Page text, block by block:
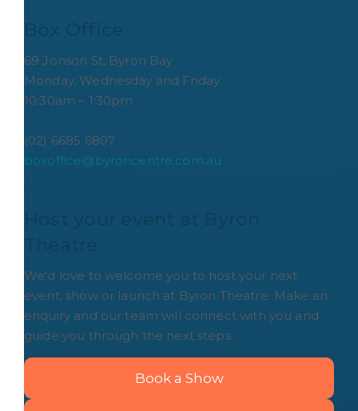
69 Jonson St, Byron Bay
Monday, Wednesday and Friday
10:30am – 1:30pm
(02) 6685 6807
boxoffice@byroncentre.com.au
We'd love to welcome you to host your next
event, show or launch at Byron Theatre. Make an
enquiry and our team will connect with you and
guide you through the next steps.
Book a Show